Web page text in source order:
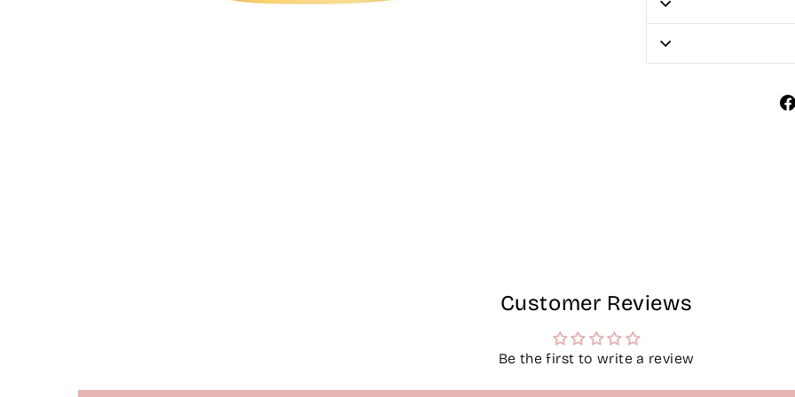
Customer Reviews
Be the first to write a review